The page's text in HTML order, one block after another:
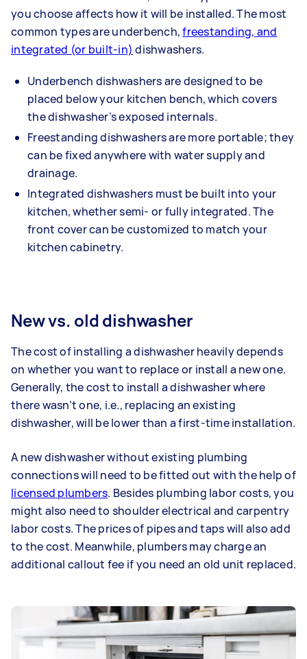
you choose affects how it will be installed. The most
common types are underbench,freestanding, and
integrated (or built-in) dishwashers.
Underbench dishwashers are designed to be
placed below your kitchen bench, which covers
the dishwasher’s exposed internals.
Freestanding dishwashers are more portable; they
can be fixed anywhere with water supply and
drainage.
Integrated dishwashers must be built into your
kitchen, whether semi- or fully integrated. The
front cover can be customized to match your
kitchen cabinetry.
New vs. old dishwasher
The cost of installing a dishwasher heavily depends
on whether you want to replace or install a new one.
Generally, the cost to install a dishwasher where
there wasn’t one, i.e., replacing an existing
dishwasher, will be lower than a first-time installation.
A new dishwasher without existing plumbing
connections will need to be fitted out with the help of
licensed plumbers. Besides plumbing labor costs, you
might also need to shoulder electrical and carpentry
labor costs. The prices of pipes and taps will also add
to the cost. Meanwhile, plumbers may charge an
additional callout fee if you need an old unit replaced.